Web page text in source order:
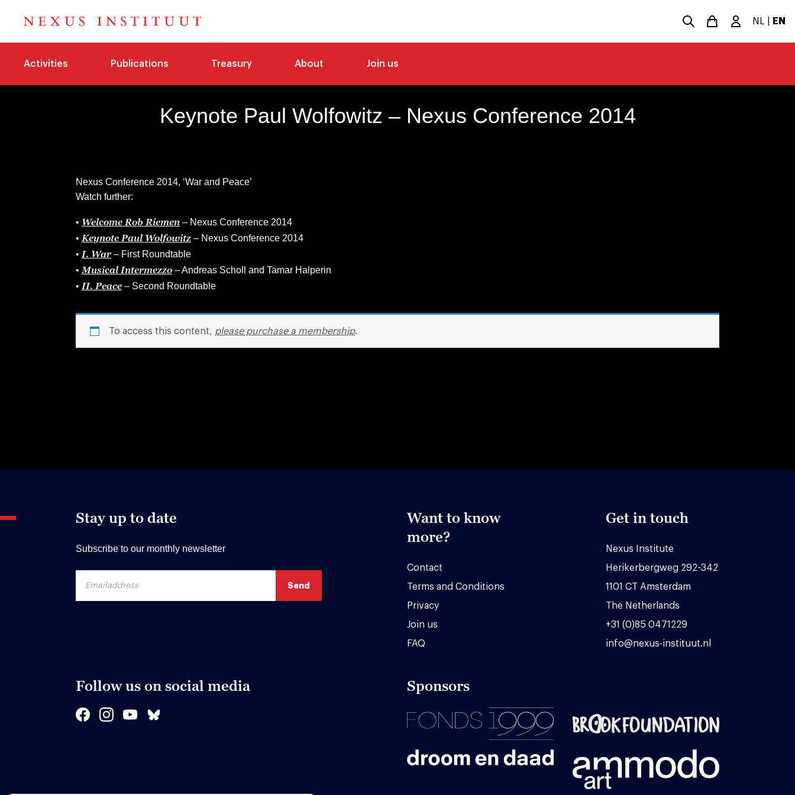
NL EN
Activities Publications Treasury About Join us
Keynote Paul Wolfowitz – Nexus Conference 2014
Nexus Conference 2014, ‘War and Peace’
Watch further:
• Welcome Rob Riemen – Nexus Conference 2014
• Keynote Paul Wolfowitz – Nexus Conference 2014
• I. War – First Roundtable
• Musical Intermezzo – Andreas Scholl and Tamar Halperin
• II. Peace – Second Roundtable
To access this content, please purchase a membership.
Stay up to date
Subscribe to our monthly newsletter
Want to know
more?
Contact
Terms and Conditions
Privacy
Join us
FAQ
Get in touch
Nexus Institute
Herikerbergweg 292-342
1101 CT Amsterdam
The Netherlands
+31 (0)85 0471229
info@nexus-instituut.nl
Follow us on social media Sponsors